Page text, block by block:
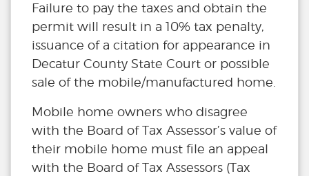
Failure to pay the taxes and obtain the
permit will result in a 10% tax penalty,
issuance of a citation for appearance in
Decatur County State Court or possible
sale of the mobile/manufactured home.
Mobile home owners who disagree
with the Board of Tax Assessor’s value of
their mobile home must file an appeal
with the Board of Tax Assessors (Tax